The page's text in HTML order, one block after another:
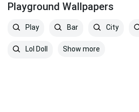
Playground Wallpapers
Play Bar City
Lol Doll Show more